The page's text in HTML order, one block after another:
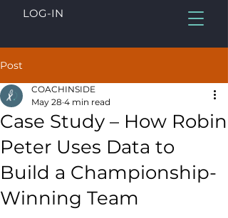
LOG-IN
Post
Case Study – How Robin
Peter Uses Data to
Build a Championship-
Winning Team
COACHINSIDE
May 28 4 min read